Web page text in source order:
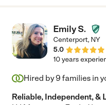
Emily S.
Centerport, NY
5.0
10 years
Hired by9 families in
Reliable, Independent, &